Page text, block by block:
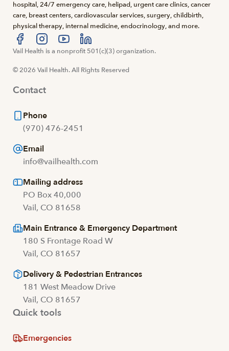
hospital, 24/7 emergency care, helipad, urgent care clinics, cancer
care, breast centers, cardiovascular services, surgery, childbirth,
physical therapy, internal medicine, endocrinology, and more.
Visit us at facebook
Visit us at instagram
Visit us at youtube
Visit us at linkedin
Vail Health is a nonprofit 501(c)(3) organization.
© 2026 Vail Health. All Rights Reserved
Contact
Phone
(970) 476-2451
Email
info@vailhealth.com
Mailing address
PO Box 40,000
Vail, CO 81658
Main Entrance & Emergency Department
180 S Frontage Road W
Vail, CO 81657
Delivery & Pedestrian Entrances
181 West Meadow Drive
Vail, CO 81657
Quick tools
Emergencies